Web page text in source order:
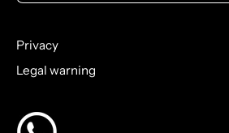
Privacy
Legal warning